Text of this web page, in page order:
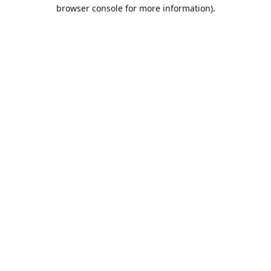
browser console for more information).